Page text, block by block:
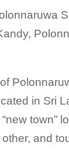
in Sri
town”
and